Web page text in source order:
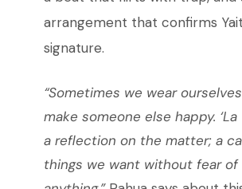
arrangement that confirms
signature.
“Sometimes we wear
make someone else happy. ‘La
a reflection on the matter; a
things we want without fear of